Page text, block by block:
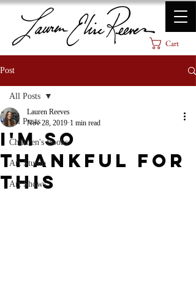
Cart
Post
All Posts
Children's Books
Art Studio
Art Shows
All Posts
I'm So
Thankful for
This
Lauren Reeves
Nov 28, 2019 1 min read